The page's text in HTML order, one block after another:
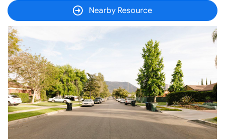
Nearby Resource